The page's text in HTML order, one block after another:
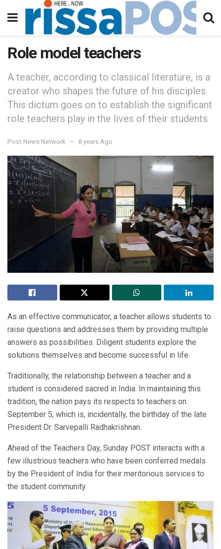
Role model teachers
A teacher, according to classical literature, is a
creator who shapes the future of his disciples.
This dictum goes on to establish the significant
role teachers play in the lives of their students
Post News Network 8 years Ago
As an effective communicator, a teacher allows students to
raise questions and addresses them by providing multiple
answers as possibilities. Diligent students explore the
solutions themselves and become successful in life.
Traditionally, the relationship between a teacher and a
student is considered sacred in India. In maintaining this
tradition, the nation pays its respects to teachers on
September 5, which is, incidentally, the birthday of the late
President Dr. Sarvepalli Radhakrishnan.
Ahead of the Teachers Day, Sunday POST interacts with a
few illustrious teachers who have been conferred medals
by the President of India for their meritorious services to
the student community.